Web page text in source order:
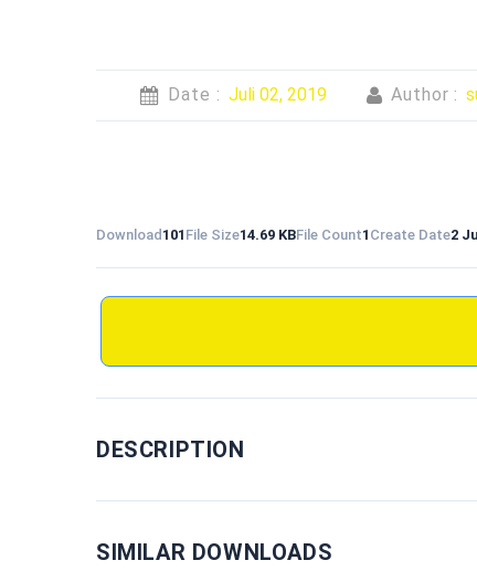
Date : Juli 02, 2019 Author :
Download 101 File Size14.69 KBFile Count1 Create Date2
DESCRIPTION
SIMILAR DOWNLOADS